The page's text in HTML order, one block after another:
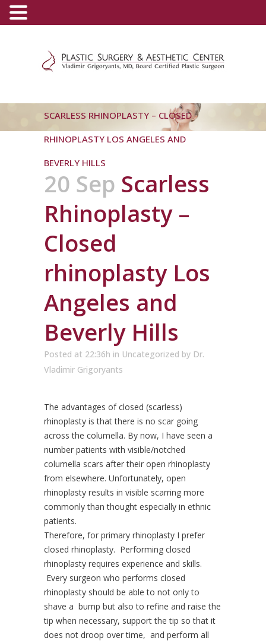
SCARLESS RHINOPLASTY – CLOSED
RHINOPLASTY LOS ANGELES AND
BEVERLY HILLS
20 Sep Scarless
Rhinoplasty –
Closed
rhinoplasty Los
Angeles and
Beverly Hills
Posted at 22:36h in Uncategorized by Dr.
Vladimir Grigoryants
The advantages of closed (scarless)
rhinoplasty is that there is no scar going
across the columella. By now, I have seen a
number patients with visible/notched
columella scars after their open rhinoplasty
from elsewhere. Unfortunately, open
rhinoplasty results in visible scarring more
commonly than thought especially in ethnic
patients.
Therefore, for primary rhinoplasty I prefer
closed rhinoplasty. Performing closed
rhinoplasty requires experience and skills.
Every surgeon who performs closed
rhinoplasty should be able to not only to
shave a bump but also to refine and raise the
tip when necessary, support the tip so that it
does not droop over time, and perform all